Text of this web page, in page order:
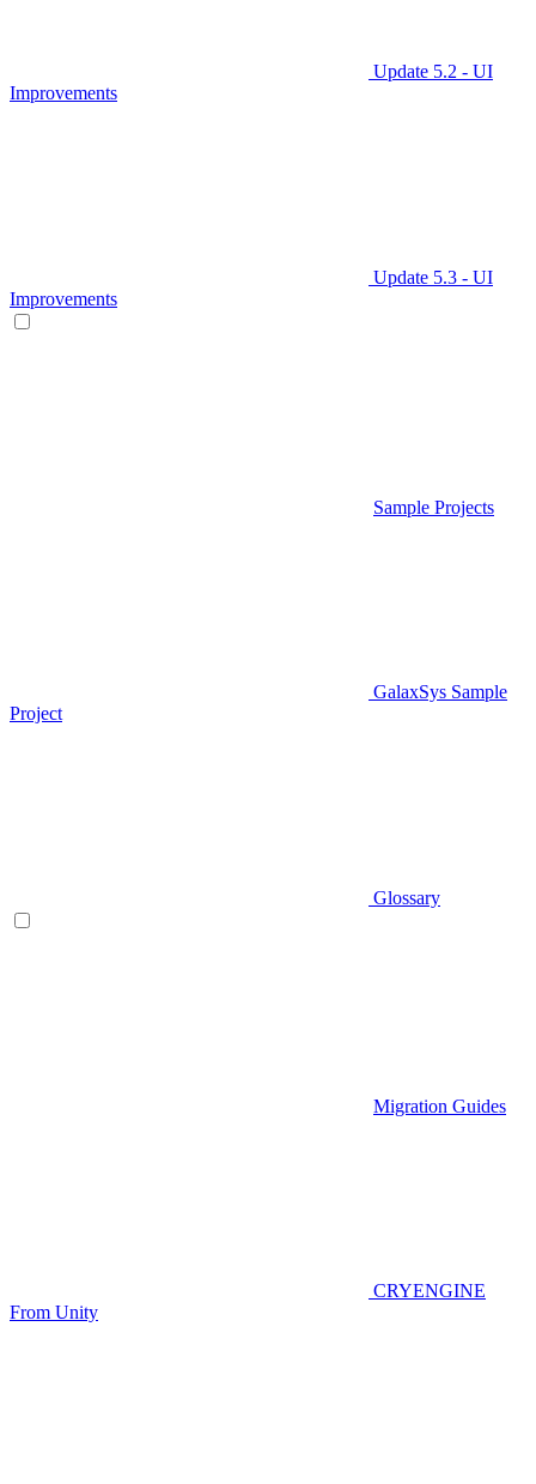
Update 5.2 - UI
Improvements
Update 5.3 - UI
Improvements
Sample Projects
GalaxSys Sample
Project
Glossary
Migration Guides
CRYENGINE
From Unity